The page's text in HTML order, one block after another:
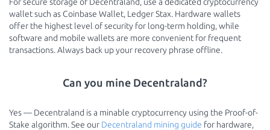
wallet such as Coinbase Wallet, Ledger Stax. Hardware wallets
offer the highest level of security for long-term holding, while
software and mobile wallets are more convenient for frequent
transactions. Always back up your recovery phrase offline.
Can you mine Decentraland?
Yes — Decentraland is a minable cryptocurrency using the Proof-of-
Stake algorithm. See our Decentraland mining guide for hardware,